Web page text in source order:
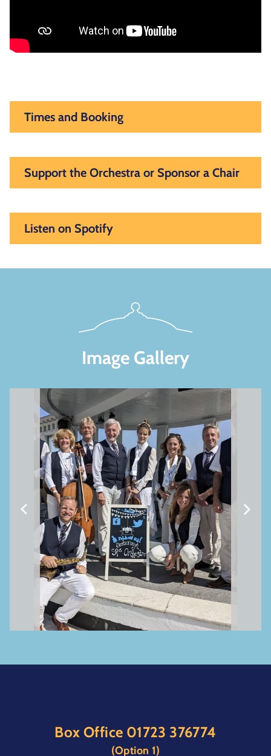
Times and Booking
Support the Orchestra or Sponsor a Chair
Listen on Spotify
Image Gallery
Box Office 01723 376774
(Option 1)